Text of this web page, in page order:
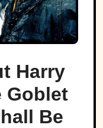
Harry
Goblet
Be